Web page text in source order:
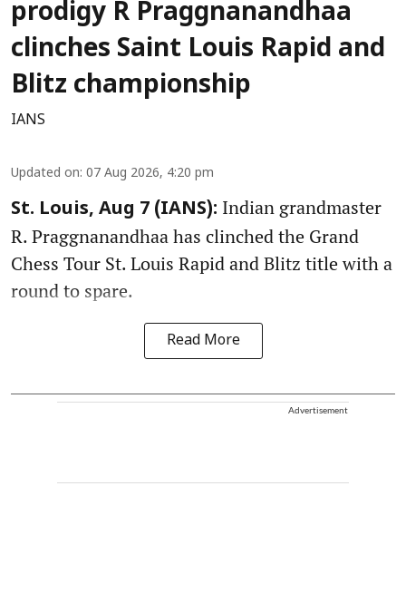
prodigy R Praggnanandhaa
clinches Saint Louis Rapid and
Blitz championship
IANS
Updated on: 07 Aug 2026, 4:20 pm
St. Louis, Aug 7 (IANS): Indian grandmaster
R. Praggnanandhaa has clinched the Grand
Chess Tour St. Louis Rapid and Blitz title with a
round to spare.
Read More
Advertisement